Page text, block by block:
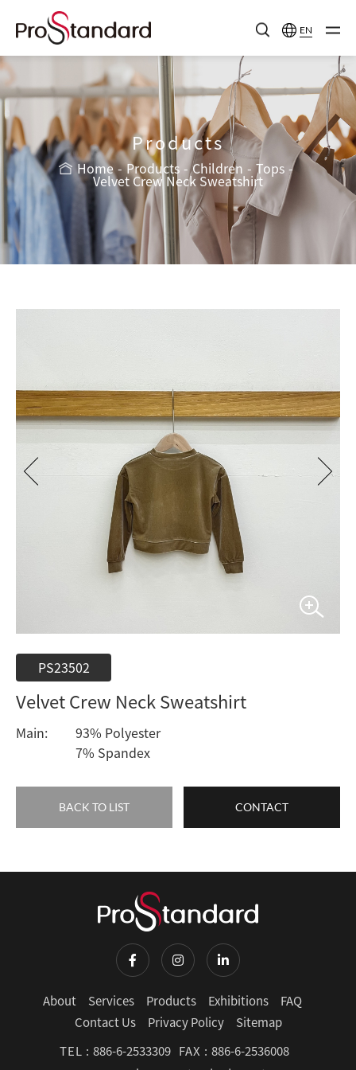
EN
Products
Home Products Children Tops
Velvet Crew Neck Sweatshirt
PS23502
Velvet Crew Neck Sweatshirt
Main:
93% Polyester
7% Spandex
BACK TO LIST CONTACT
About Services Products Exhibitions
FAQ
Contact Us
Privacy Policy
Sitemap
TEL : 886-6-2533309 FAX : 886-6-2536008